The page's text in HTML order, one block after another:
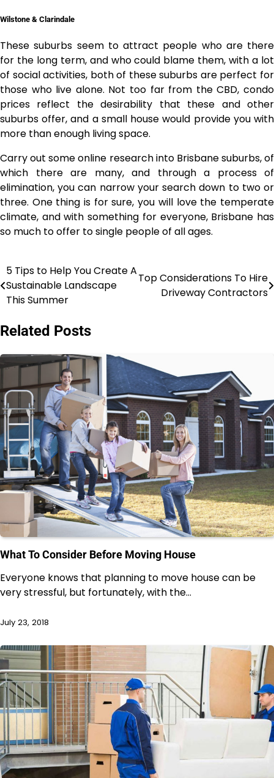
Wilstone & Clarindale
These suburbs seem to attract people who are there
for the long term, and who could blame them, with a lot
of social activities, both of these suburbs are perfect for
those who live alone. Not too far from the CBD, condo
prices reflect the desirability that these and other
suburbs offer, and a small house would provide you with
more than enough living space.
Carry out some online research into Brisbane suburbs, of
which there are many, and through a process of
elimination, you can narrow your search down to two or
three. One thing is for sure, you will love the temperate
climate, and with something for everyone, Brisbane has
so much to offer to single people of all ages.
Post
navigation
5 Tips to Help You Create A
Sustainable Landscape
This Summer
Top Considerations To Hire
Driveway Contractors
Related Posts
What To Consider Before Moving House
Everyone knows that planning to move house can be
very stressful, but fortunately, with the…
July 23, 2018